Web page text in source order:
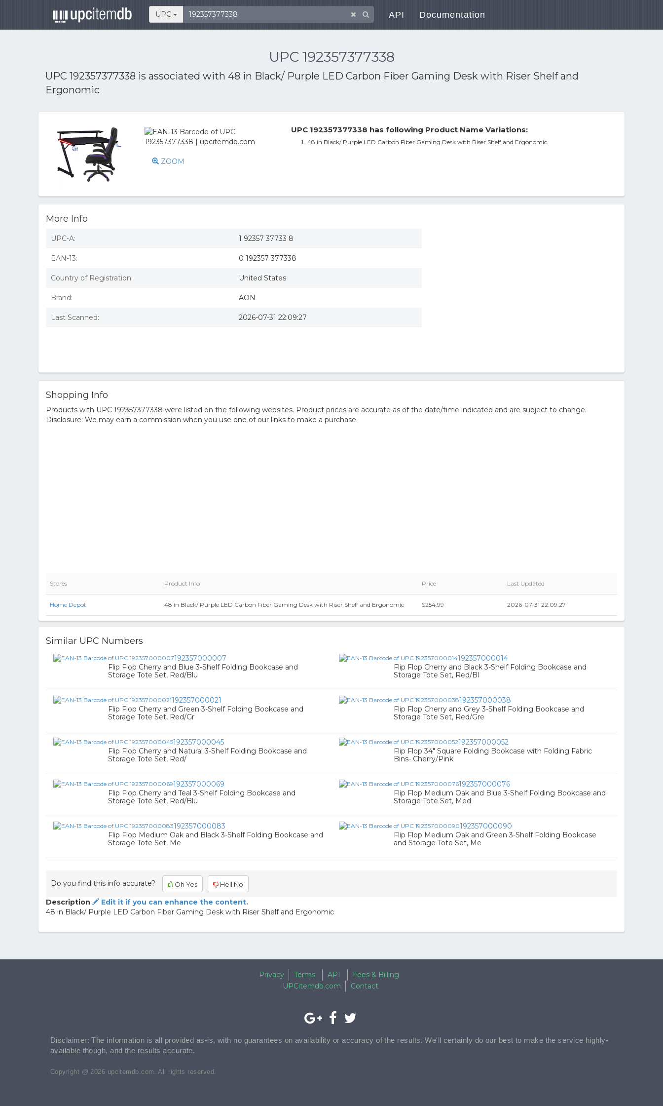
UPC API Documentation
UPC 192357377338
UPC 192357377338 is associated with 48 in Black/ Purple LED Carbon Fiber Gaming Desk with Riser Shelf and
Ergonomic
ZOOM
UPC 192357377338 has following Product Name Variations:
48 in Black/ Purple LED Carbon Fiber Gaming Desk with Riser Shelf and Ergonomic
More Info
UPC-A: 1 92357 37733 8
EAN-13: 0 192357 377338
Country of Registration: United States
Brand: AON
Last Scanned: 2026-07-31 22:09:27
Shopping Info
Products with UPC 192357377338 were listed on the following websites. Product prices are accurate as of the date/time indicated and are subject to change.
Disclosure: We may earn a commission when you use one of our links to make a purchase.
Stores Product Info Price Last Updated
Home Depot 48 in Black/ Purple LED Carbon Fiber Gaming Desk with Riser Shelf and Ergonomic $254.99 2026-07-31 22:09:27
Similar UPC Numbers
192357000007
Flip Flop Cherry and Blue 3-Shelf Folding Bookcase and
Storage Tote Set, Red/Blu
192357000014
Flip Flop Cherry and Black 3-Shelf Folding Bookcase and
Storage Tote Set, Red/Bl
192357000021
Flip Flop Cherry and Green 3-Shelf Folding Bookcase and
Storage Tote Set, Red/Gr
192357000038
Flip Flop Cherry and Grey 3-Shelf Folding Bookcase and
Storage Tote Set, Red/Gre
192357000045
Flip Flop Cherry and Natural 3-Shelf Folding Bookcase and
Storage Tote Set, Red/
192357000052
Flip Flop 34" Square Folding Bookcase with Folding Fabric
Bins- Cherry/Pink
192357000069
Flip Flop Cherry and Teal 3-Shelf Folding Bookcase and
Storage Tote Set, Red/Blu
192357000076
Flip Flop Medium Oak and Blue 3-Shelf Folding Bookcase and
Storage Tote Set, Med
192357000083
Flip Flop Medium Oak and Black 3-Shelf Folding Bookcase and
Storage Tote Set, Me
192357000090
Flip Flop Medium Oak and Green 3-Shelf Folding Bookcase
and Storage Tote Set, Me
Do you find this info accurate? Oh Yes Hell No
Description
Edit it if you can enhance the content.
48 in Black/ Purple LED Carbon Fiber Gaming Desk with Riser Shelf and Ergonomic
Privacy Terms API
Fees & Billing
UPCitemdb.com
Contact
Disclaimer: The information is all provided as-is, with no guarantees on availability or accuracy of the results. We'll certainly do our best to make the service highly-
available though, and the results accurate.
Copyright @ 2026 upcitemdb.com. All rights reserved.